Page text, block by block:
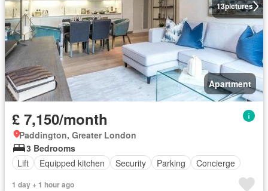
13pictures
Apartment
£ 7,150/month
Paddington, Greater London
3 Bedrooms
Lift
Equipped kitchen Security Parking Concierge
1 day + 1 hour ago